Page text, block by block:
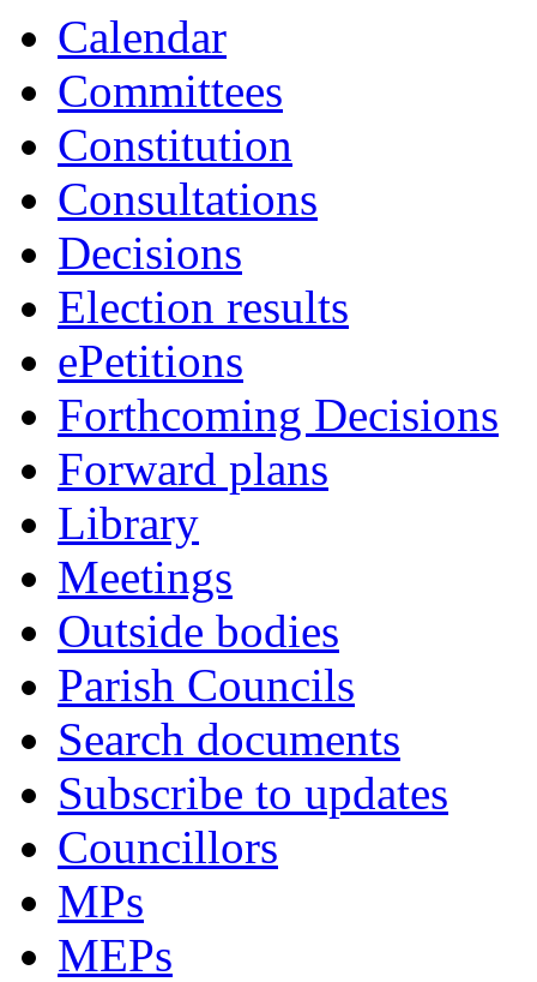
Calendar
Committees
Constitution
Consultations
Decisions
Election results
ePetitions
Forthcoming Decisions
Forward plans
Library
Meetings
Outside bodies
Parish Councils
Search documents
Subscribe to updates
Councillors
MPs
MEPs